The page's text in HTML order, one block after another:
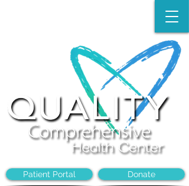
Patient Portal Donate